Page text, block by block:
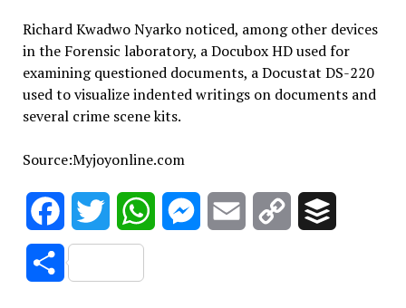
Richard Kwadwo Nyarko noticed, among other devices
in the Forensic laboratory, a Docubox HD used for
examining questioned documents, a Docustat DS-220
used to visualize indented writings on documents and
several crime scene kits.
Source:Myjoyonline.com
FacebookTwitter WhatsAppMessenger
Email
Copy
Share